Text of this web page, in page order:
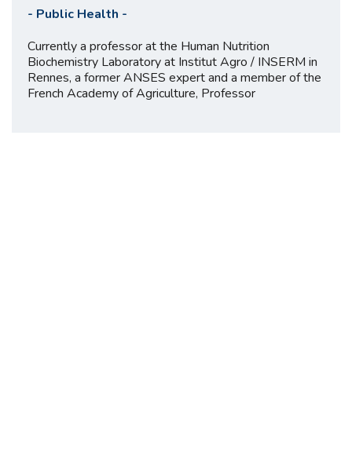
- Public Health -
Currently a professor at the Human Nutrition
Biochemistry Laboratory at Institut Agro / INSERM in
Rennes, a former ANSES expert and a member of the
French Academy of Agriculture, Professor